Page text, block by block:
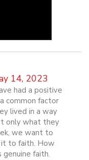
14, 2023
had a positive
common factor
lived in a way
only what they
we want to
it to faith. How
faith.